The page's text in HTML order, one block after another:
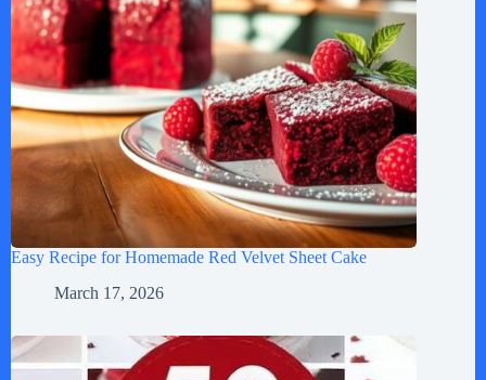
Easy Recipe for Homemade Red Velvet Sheet Cake
March 17, 2026